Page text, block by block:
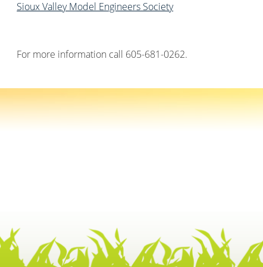
Sioux Valley Model Engineers Society
For more information call 605-681-0262.